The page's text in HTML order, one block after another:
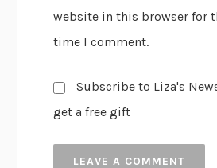
website in this browser for
time I comment.
Subscribe to Liza's
get a free gift